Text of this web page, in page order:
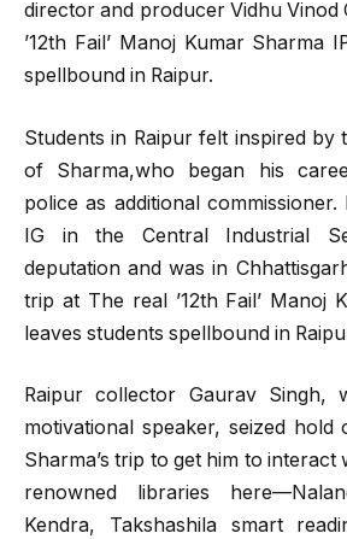
director and producer Vidhu Vinod
’12th Fail’ Manoj Kumar Sharma
spellbound in Raipur.
Students in Raipur felt inspired by
of Sharma,who began his
police as additional
IG in the Central Industrial
deputation and was in
trip at The real ’12th Fail’ Manoj
leaves students spellbound in
Raipur collector Gaurav Singh,
motivational speaker, seized
Sharma’s trip to get him to interact
renowned libraries
Kendra, Takshashila smart